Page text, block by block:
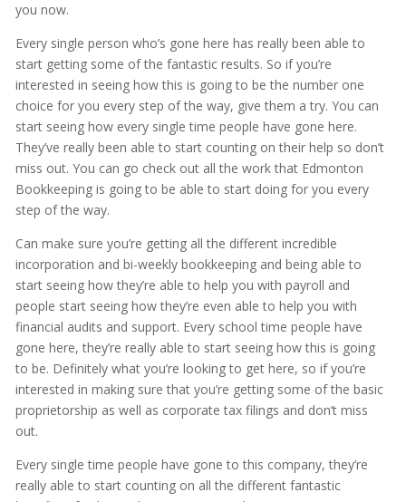
you now.
Every single person who’s gone here has really been able to
start getting some of the fantastic results. So if you’re
interested in seeing how this is going to be the number one
choice for you every step of the way, give them a try. You can
start seeing how every single time people have gone here.
They’ve really been able to start counting on their help so don’t
miss out. You can go check out all the work that Edmonton
Bookkeeping is going to be able to start doing for you every
step of the way.
Can make sure you’re getting all the different incredible
incorporation and bi-weekly bookkeeping and being able to
start seeing how they’re able to help you with payroll and
people start seeing how they’re even able to help you with
financial audits and support. Every school time people have
gone here, they’re really able to start seeing how this is going
to be. Definitely what you’re looking to get here, so if you’re
interested in making sure that you’re getting some of the basic
proprietorship as well as corporate tax filings and don’t miss
out.
Every single time people have gone to this company, they’re
really able to start counting on all the different fantastic